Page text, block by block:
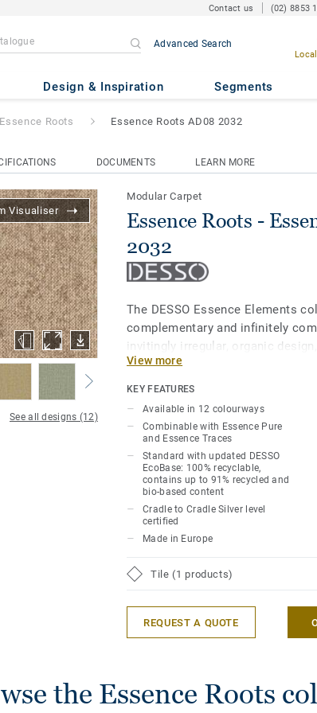
Contact us (02) 8853
Advanced Search
Design & Inspiration Segments
Roots AD08 2032
Essence Roots Essence Roots AD08 2032
DOCUMENTS LEARN MORE
Visualiser
See all designs (12)
Modular Carpet
Essence Roots -
2032
The DESSO Essence Elements
complementary and infinitely
invitingly irregular, organic
neutral base and accent colour to
patterns in nature. Available in
with Essence Pure and Essence
create serene, softly-textured
Essence Roots comes standard
backing ensuring the collection
Cradle to Cradle® Silver level
footprint.
View more
KEY FEATURES
Available in 12 colourways
Combinable with Essence Pure
and Essence Traces
Standard with updated DESSO
EcoBase: 100% recyclable,
contains up to 91% recycled and
bio-based content
Cradle to Cradle Silver level
certified
Made in Europe
Tile (1 products)
REQUEST A QUOTE
the Essence Roots